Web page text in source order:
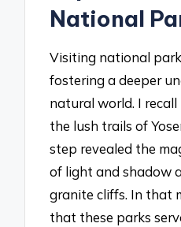
National
Visiting national
fostering a deeper
natural world. I
the lush trails of
step revealed the
of light and shadow
granite cliffs. In that
that these parks